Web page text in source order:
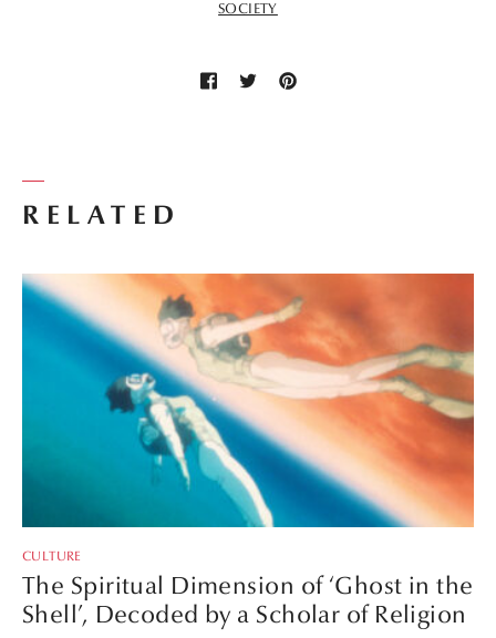
RELATED
CULTURE
The Spiritual Dimension of ‘Ghost in the
Shell’, Decoded by a Scholar of Religion
SOCIETY